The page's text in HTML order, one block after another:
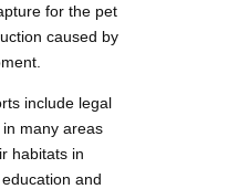
for the pet
caused by
include legal
many areas
habitats in
and